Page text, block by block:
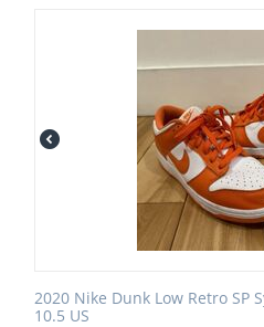
2020 Nike Dunk Low Retro SP
10.5 US